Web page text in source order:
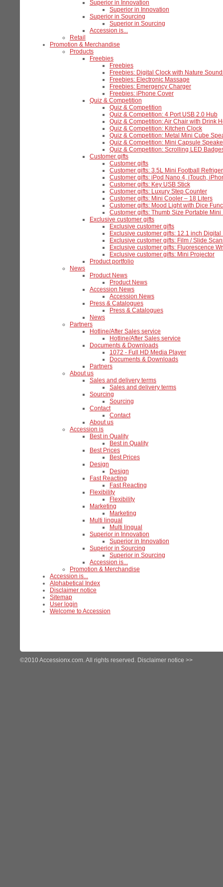
Superior in Innovation
Superior in Innovation
Superior in Sourcing
Superior in Sourcing
Accession is...
Retail
Promotion & Merchandise
Products
Freebies
Freebies
Freebies: Digital Clock with Nature
Freebies: Electronic Massage
Freebies: Emergency Charger
Freebies: iPhone Cover
Quiz & Competition
Quiz & Competition
Quiz & Competition: 4 Port USB 2.0 Hub
Quiz & Competition: Air Chair with Drink
Quiz & Competition: Kitchen Clock
Quiz & Competition: Metal Mini Cube
Quiz & Competition: Mini Capsule
Quiz & Competition: Scrolling LED
Customer gifts
Customer gifts
Customer gifts: 3.5L Mini Football
Customer gifts: iPod Nano 4, iTouch,
Customer gifts: Key USB Stick
Customer gifts: Luxury Step Counter
Customer gifts: Mini Cooler – 18 Liters
Customer gifts: Mood Light with Dice
Customer gifts: Thumb Size Portable
Exclusive customer gifts
Exclusive customer gifts
Exclusive customer gifts: 12.1 inch Digital
Exclusive customer gifts: Film / Slide
Exclusive customer gifts: Fluorescence
Exclusive customer gifts: Mini Projector
Product portfolio
News
Product News
Product News
Accession News
Accession News
Press & Catalogues
Press & Catalogues
News
Partners
Hotline/After Sales service
Hotline/After Sales service
Documents & Downloads
1072 - Full HD Media Player
Documents & Downloads
Partners
About us
Sales and delivery terms
Sales and delivery terms
Sourcing
Sourcing
Contact
Contact
About us
Accession is
Best in Quality
Best in Quality
Best Prices
Best Prices
Design
Design
Fast Reacting
Fast Reacting
Flexibility
Flexibility
Marketing
Marketing
Multi lingual
Multi lingual
Superior in Innovation
Superior in Innovation
Superior in Sourcing
Superior in Sourcing
Accession is...
Promotion & Merchandise
Accession is...
Alphabetical Index
Disclaimer notice
Sitemap
User login
Welcome to Accession
©2010 Accessionx.com. All rights reserved. Disclaimer notice >>